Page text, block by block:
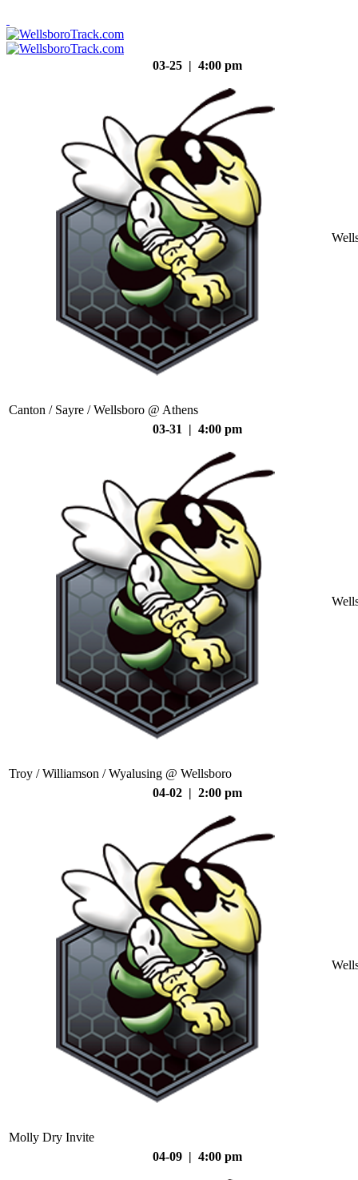
03-25 | 4:00 pm
Canton / Sayre / Wellsboro @ Athens
03-31 | 4:00 pm
Troy / Williamson / Wyalusing @ Wellsboro
04-02 | 2:00 pm
Molly Dry Invite
04-09 | 4:00 pm